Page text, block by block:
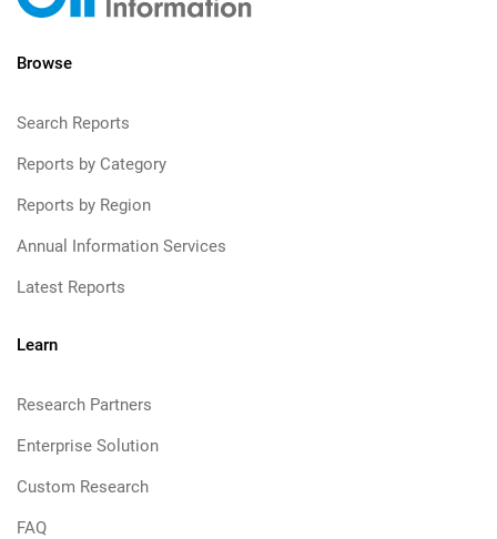
Browse
Search Reports
Reports by Category
Reports by Region
Annual Information Services
Latest Reports
Learn
Research Partners
Enterprise Solution
Custom Research
FAQ